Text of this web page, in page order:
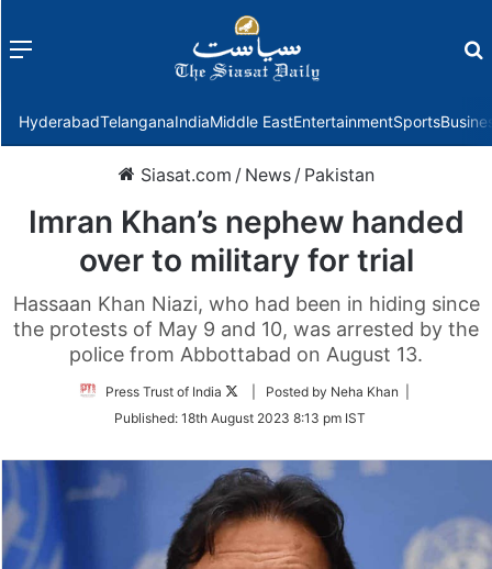
Menu
HyderabadTelanganaIndiaMiddle EastEntertainmentSports
Siasat.com / News / Pakistan
Imran Khan’s nephew handed
over to military for trial
Hassaan Khan Niazi, who had been in hiding since
the protests of May 9 and 10, was arrested by the
police from Abbottabad on August 13.
Press Trust of India
Follow
Twitter
| Posted by Neha Khan |
Published: 18th August 2023 8:13 pm IST